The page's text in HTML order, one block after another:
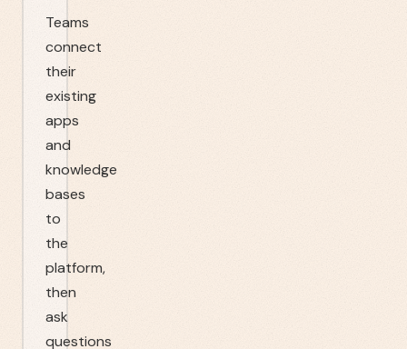
Teams
connect
their
existing
apps
and
knowledge
bases
to
the
platform,
then
ask
questions